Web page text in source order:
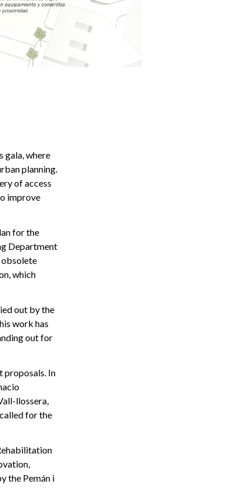
gala, where
planning.
of access
improve
for the
Department
obsolete
which
out by the
work has
out for
proposals. In
llossera,
for the
the Pemán i